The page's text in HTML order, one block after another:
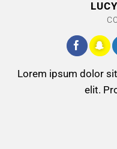
Lorem ipsum dolor
elit.